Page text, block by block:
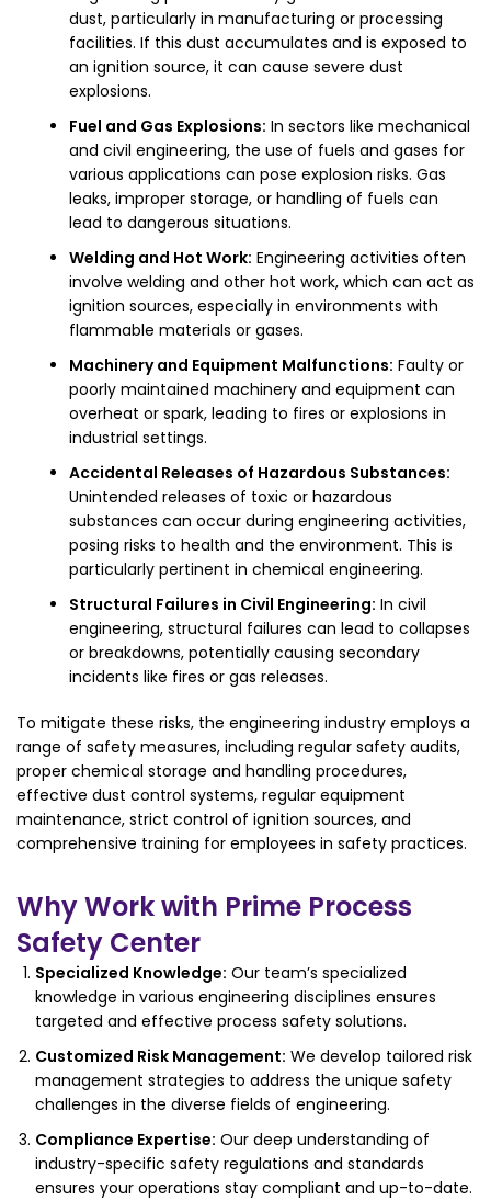
dust, particularly in manufacturing or processing
facilities. If this dust accumulates and is exposed to
an ignition source, it can cause severe dust
explosions.
Fuel and Gas Explosions: In sectors like mechanical
and civil engineering, the use of fuels and gases for
various applications can pose explosion risks. Gas
leaks, improper storage, or handling of fuels can
lead to dangerous situations.
Welding and Hot Work: Engineering activities often
involve welding and other hot work, which can act as
ignition sources, especially in environments with
flammable materials or gases.
Machinery and Equipment Malfunctions: Faulty or
poorly maintained machinery and equipment can
overheat or spark, leading to fires or explosions in
industrial settings.
Accidental Releases of Hazardous Substances:
Unintended releases of toxic or hazardous
substances can occur during engineering activities,
posing risks to health and the environment. This is
particularly pertinent in chemical engineering.
Structural Failures in Civil Engineering: In civil
engineering, structural failures can lead to collapses
or breakdowns, potentially causing secondary
incidents like fires or gas releases.
To mitigate these risks, the engineering industry employs a
range of safety measures, including regular safety audits,
proper chemical storage and handling procedures,
effective dust control systems, regular equipment
maintenance, strict control of ignition sources, and
comprehensive training for employees in safety practices.
Why Work with Prime Process
Safety Center
Specialized Knowledge: Our team’s specialized
knowledge in various engineering disciplines ensures
targeted and effective process safety solutions.
Customized Risk Management: We develop tailored risk
management strategies to address the unique safety
challenges in the diverse fields of engineering.
Compliance Expertise: Our deep understanding of
industry-specific safety regulations and standards
ensures your operations stay compliant and up-to-date.